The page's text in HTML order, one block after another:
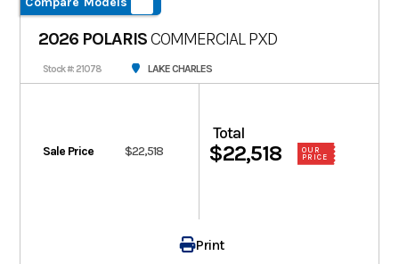
2026 POLARISCOMMERCIAL PXD
Stock #: 21078 LAKE CHARLES
Sale Price $22,518
Total
$22,518
OUR
PRICE
Print